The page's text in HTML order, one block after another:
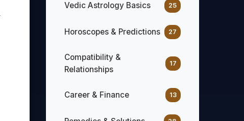
Vedic Astrology Basics 25
Horoscopes & Predictions 27
Compatibility &
Relationships
17
Career & Finance 13